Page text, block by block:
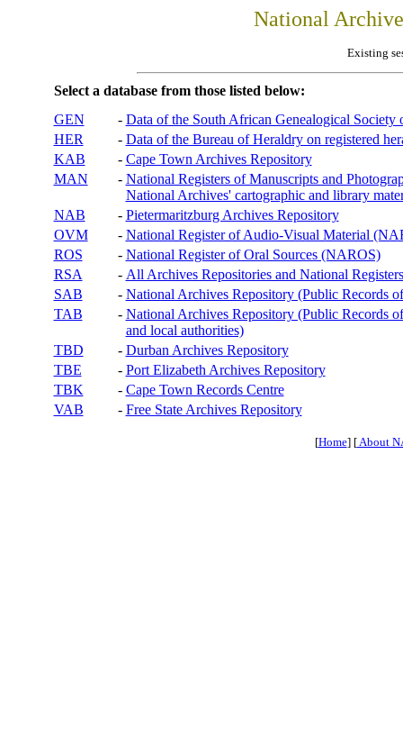
National
Existing
Select a database from those listed below:
GEN
- Data of the South African Genealogical Society
HER
- Data of the Bureau of Heraldry on registered
KAB
- Cape Town Archives Repository
MAN
- National Registers of Manuscripts and
National Archives' cartographic and library
NAB
- Pietermaritzburg Archives Repository
OVM
- National Register of Audio-Visual Material
ROS
- National Register of Oral Sources (NAROS)
RSA
- All Archives Repositories and National
SAB
- National Archives Repository (Public Records
TAB
- National Archives Repository (Public Records
and local authorities)
TBD
- Durban Archives Repository
TBE
- Port Elizabeth Archives Repository
TBK
- Cape Town Records Centre
VAB
- Free State Archives Repository
[Home] [About